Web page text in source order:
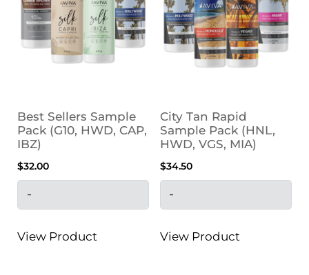
Best Sellers Sample
Pack (G10, HWD, CAP,
IBZ)
$32.00
-
View Product
City Tan Rapid
Sample Pack (HNL,
HWD, VGS, MIA)
$34.50
-
View Product